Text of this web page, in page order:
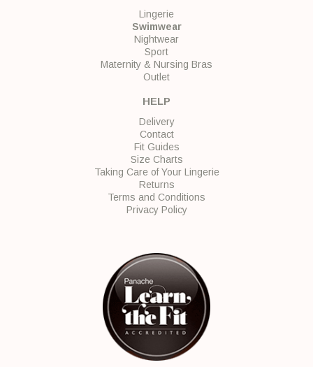
Lingerie
Swimwear
Nightwear
Sport
Maternity & Nursing Bras
Outlet
HELP
Delivery
Contact
Fit Guides
Size Charts
Taking Care of Your Lingerie
Returns
Terms and Conditions
Privacy Policy